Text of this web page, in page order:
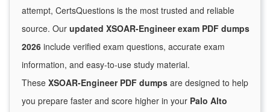
attempt, CertsQuestions is the most trusted and reliable
source. Our updated XSOAR-Engineer exam PDF dumps
2026 include verified exam questions, accurate exam
information, and easy-to-use study material.
These XSOAR-Engineer PDF dumps are designed to help
you prepare faster and score higher in your Palo Alto